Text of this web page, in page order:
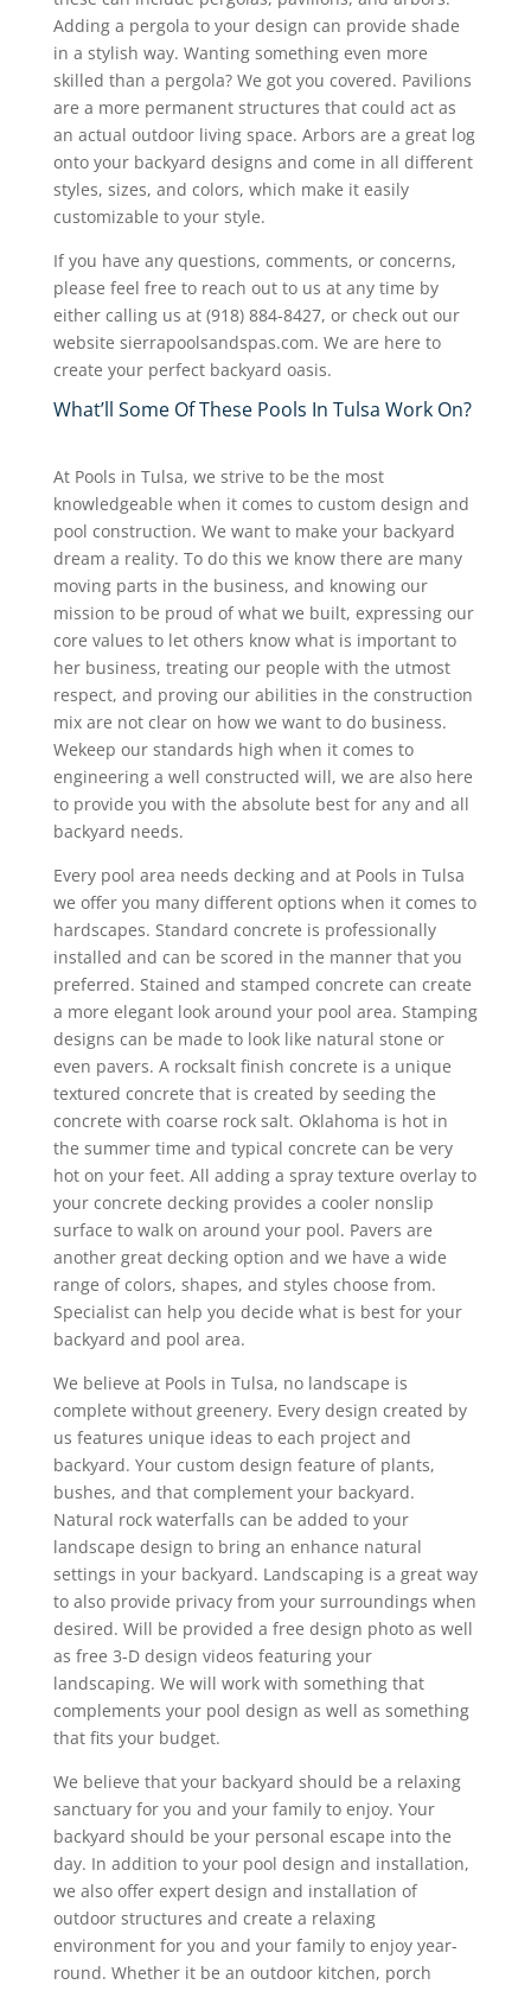
Adding a pergola to your design can provide shade
in a stylish way. Wanting something even more
skilled than a pergola? We got you covered. Pavilions
are a more permanent structures that could act as
an actual outdoor living space. Arbors are a great log
onto your backyard designs and come in all different
styles, sizes, and colors, which make it easily
customizable to your style.
If you have any questions, comments, or concerns,
please feel free to reach out to us at any time by
either calling us at (918) 884-8427, or check out our
website sierrapoolsandspas.com. We are here to
create your perfect backyard oasis.
What’ll Some Of These Pools In Tulsa Work On?
At Pools in Tulsa, we strive to be the most
knowledgeable when it comes to custom design and
pool construction. We want to make your backyard
dream a reality. To do this we know there are many
moving parts in the business, and knowing our
mission to be proud of what we built, expressing our
core values to let others know what is important to
her business, treating our people with the utmost
respect, and proving our abilities in the construction
mix are not clear on how we want to do business.
Wekeep our standards high when it comes to
engineering a well constructed will, we are also here
to provide you with the absolute best for any and all
backyard needs.
Every pool area needs decking and at Pools in Tulsa
we offer you many different options when it comes to
hardscapes. Standard concrete is professionally
installed and can be scored in the manner that you
preferred. Stained and stamped concrete can create
a more elegant look around your pool area. Stamping
designs can be made to look like natural stone or
even pavers. A rocksalt finish concrete is a unique
textured concrete that is created by seeding the
concrete with coarse rock salt. Oklahoma is hot in
the summer time and typical concrete can be very
hot on your feet. All adding a spray texture overlay to
your concrete decking provides a cooler nonslip
surface to walk on around your pool. Pavers are
another great decking option and we have a wide
range of colors, shapes, and styles choose from.
Specialist can help you decide what is best for your
backyard and pool area.
We believe at Pools in Tulsa, no landscape is
complete without greenery. Every design created by
us features unique ideas to each project and
backyard. Your custom design feature of plants,
bushes, and that complement your backyard.
Natural rock waterfalls can be added to your
landscape design to bring an enhance natural
settings in your backyard. Landscaping is a great way
to also provide privacy from your surroundings when
desired. Will be provided a free design photo as well
as free 3-D design videos featuring your
landscaping. We will work with something that
complements your pool design as well as something
that fits your budget.
We believe that your backyard should be a relaxing
sanctuary for you and your family to enjoy. Your
backyard should be your personal escape into the
day. In addition to your pool design and installation,
we also offer expert design and installation of
outdoor structures and create a relaxing
environment for you and your family to enjoy year-
round. Whether it be an outdoor kitchen, porch